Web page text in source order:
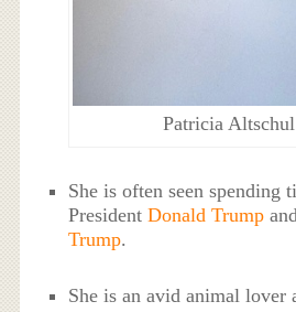
Patricia
She is often seen spending
PresidentDonald Trump
Trump.
She is an avid animal lover